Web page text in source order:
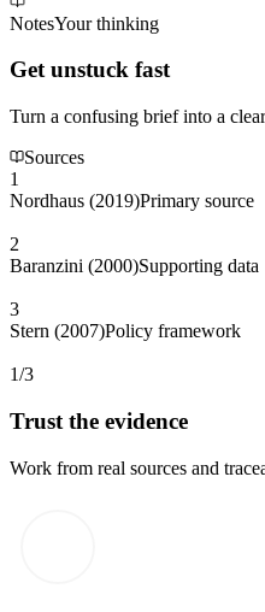
NotesYour thinking
Get unstuck fast
Turn a confusing brief into a
Sources
1
Nordhaus (2019)Primary source
2
Baranzini (2000)Supporting data
3
Stern (2007)Policy framework
1/3
Trust the evidence
Work from real sources and